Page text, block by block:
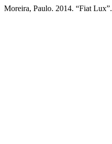
Moreira, Paulo. 2014. “Fiat Lux”.